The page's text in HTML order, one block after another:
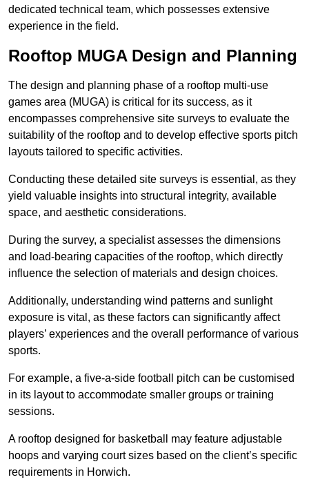
dedicated technical team, which possesses extensive
experience in the field.
Rooftop MUGA Design and Planning
The design and planning phase of a rooftop multi-use
games area (MUGA) is critical for its success, as it
encompasses comprehensive site surveys to evaluate the
suitability of the rooftop and to develop effective sports pitch
layouts tailored to specific activities.
Conducting these detailed site surveys is essential, as they
yield valuable insights into structural integrity, available
space, and aesthetic considerations.
During the survey, a specialist assesses the dimensions
and load-bearing capacities of the rooftop, which directly
influence the selection of materials and design choices.
Additionally, understanding wind patterns and sunlight
exposure is vital, as these factors can significantly affect
players’ experiences and the overall performance of various
sports.
For example, a five-a-side football pitch can be customised
in its layout to accommodate smaller groups or training
sessions.
A rooftop designed for basketball may feature adjustable
hoops and varying court sizes based on the client’s specific
requirements in Horwich.